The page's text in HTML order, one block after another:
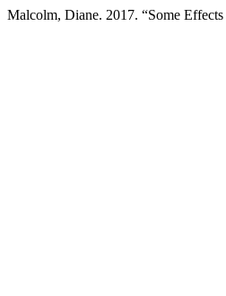
Malcolm, Diane. 2017. “Some